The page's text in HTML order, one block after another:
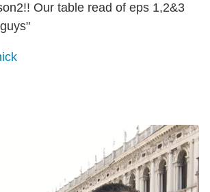
Our table read of eps 1,2&3